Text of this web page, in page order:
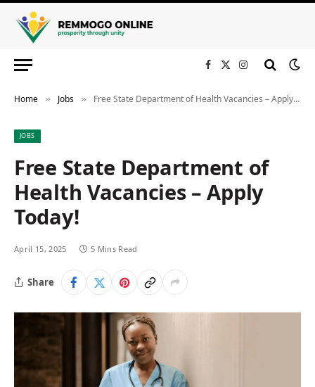
Facebook
X
Instagram
Home » Jobs » Free State Department of Health Vacancies – Apply Today!
JOBS
Free State Department of
Health Vacancies – Apply
Today!
April 15, 2025 5 Mins Read
Share